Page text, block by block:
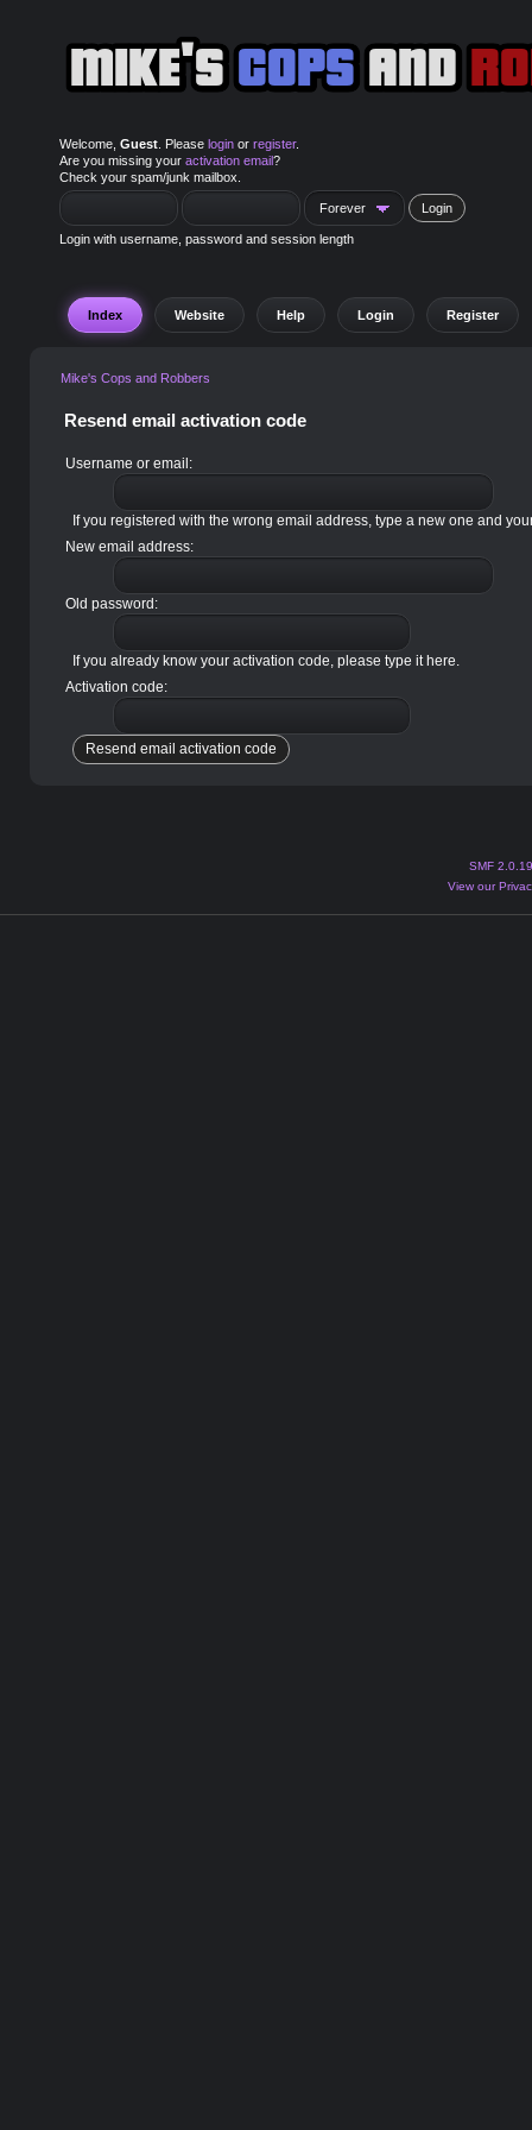
Welcome, Guest. Please loginor register.
Are you missing your activation email?
Check your spam/junk mailbox.
Login with username, password and session length
Index Website Help Login Register
Mike's Cops and Robbers
Resend email activation code
Username or email:
If you registered with the wrong email address, type a new one and
New email address:
Old password:
If you already know your activation code, please type it here.
Activation code:
SMF 2.0.19
View our